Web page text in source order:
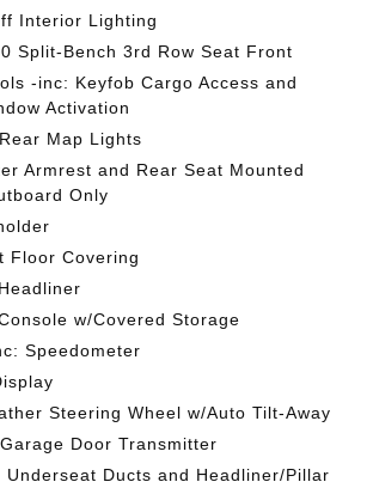
Interior Lighting
Split-Bench 3rd Row Seat Front
-inc: Keyfob Cargo Access and
Activation
Map Lights
Armrest and Rear Seat Mounted
Only
Floor Covering
w/Covered Storage
Speedometer
Steering Wheel w/Auto Tilt-Away
Door Transmitter
Underseat Ducts and Headliner/Pillar